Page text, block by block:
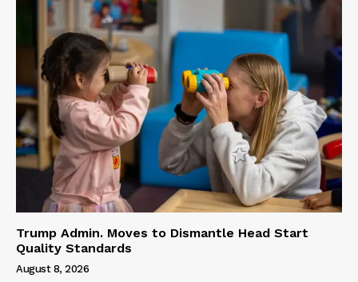
Trump Admin. Moves to Dismantle Head Start
Quality Standards
August 8, 2026